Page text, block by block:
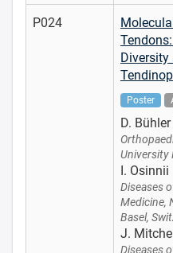
P024
Poster
D. Bühler
University
I. Osinnii
Diseases
Medicine,
Basel,
J.
Diseases